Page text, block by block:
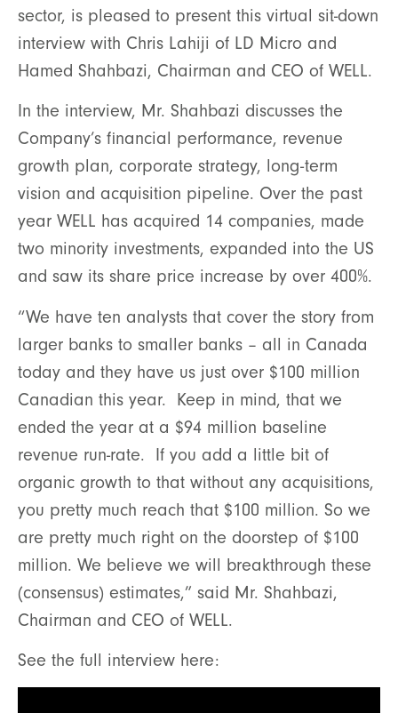
sector, is pleased to present this virtual sit-down
interview with Chris Lahiji of LD Micro and
Hamed Shahbazi, Chairman and CEO of WELL.
In the interview, Mr. Shahbazi discusses the
Company’s financial performance, revenue
growth plan, corporate strategy, long-term
vision and acquisition pipeline. Over the past
year WELL has acquired 14 companies, made
two minority investments, expanded into the US
and saw its share price increase by over 400%.
“We have ten analysts that cover the story from
larger banks to smaller banks – all in Canada
today and they have us just over $100 million
Canadian this year. Keep in mind, that we
ended the year at a $94 million baseline
revenue run-rate. If you add a little bit of
organic growth to that without any acquisitions,
you pretty much reach that $100 million. So we
are pretty much right on the doorstep of $100
million. We believe we will breakthrough these
(consensus) estimates,” said Mr. Shahbazi,
Chairman and CEO of WELL.
See the full interview here: